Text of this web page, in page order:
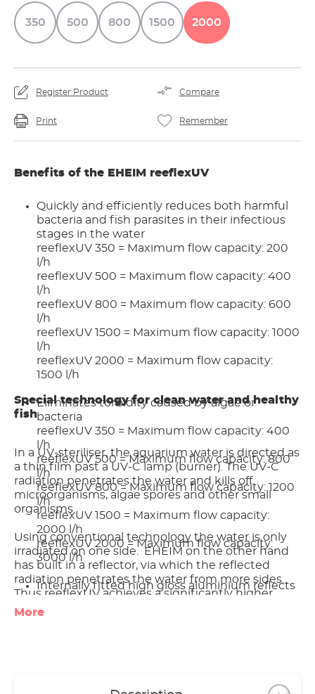
350 500 800 1500 2000
Register Product Compare
Print Remember
Benefits of the EHEIM reeflexUV
Quickly and efficiently reduces both harmful
bacteria and fish parasites in their infectious
stages in the water
reeflexUV 350 = Maximum flow capacity: 200
l/h
reeflexUV 500 = Maximum flow capacity: 400
l/h
reeflexUV 800 = Maximum flow capacity: 600
l/h
reeflexUV 1500 = Maximum flow capacity: 1000
l/h
reeflexUV 2000 = Maximum flow capacity:
1500 l/h
Eliminates torbidity caused by algae or
bacteria
reeflexUV 350 = Maximum flow capacity: 400
l/h
reeflexUV 500 = Maximum flow capacity: 800
l/h
reeflexUV 800 = Maximum flow capacity: 1200
l/h
reeflexUV 1500 = Maximum flow capacity:
2000 l/h
reeflexUV 2000 = Maximum flow capacity:
3000 l/h
Internally fitted high gloss aluminium reflects
sterilisation
Special technology for clean water and healthy
fish
In a UV-steriliser, the aquarium water is directed as
a thin film past a UV-C lamp (burner). The UV-C
radiation penetrates the water and kills off
microorganisms, algae spores and other small
organisms.
Using conventional technology the water is only
irradiated on one side. EHEIM on the other hand
has built in a reflector, via which the reflected
radiation penetrates the water from more sides.
Thus reeflexUV achieves a significantly higher
performance level.
More